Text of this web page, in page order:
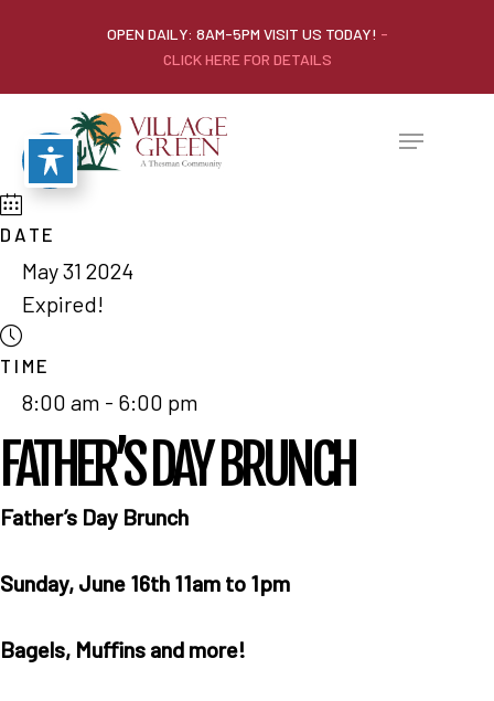
OPEN DAILY: 8AM-5PM VISIT US TODAY! -
CLICK HERE FOR DETAILS
DATE
May 31 2024
Expired!
TIME
8:00 am - 6:00 pm
FATHER’S DAY BRUNCH
Father’s Day Brunch
Sunday, June 16th 11am to 1pm
Bagels, Muffins and more!